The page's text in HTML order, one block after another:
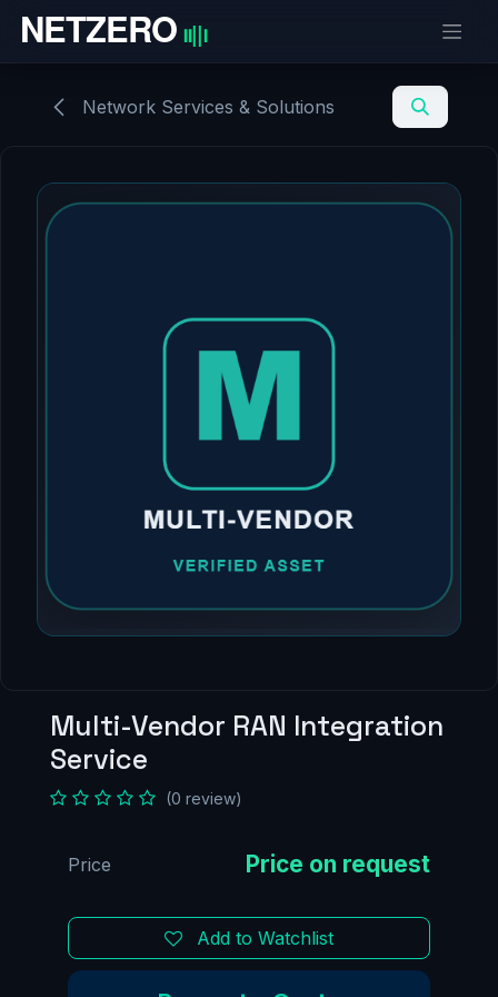
Skip to Content
Network Services & Solutions
Multi-Vendor RAN Integration
Service
(0 review)
Add to Watchlist
Price